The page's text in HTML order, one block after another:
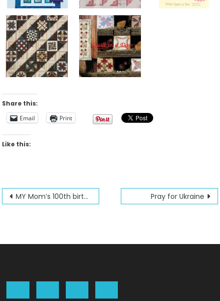
Share this:
Email
Print
Like this:
Post
MY Mom’s 100th birthday is February 24th 2022 Pray for Ukraine